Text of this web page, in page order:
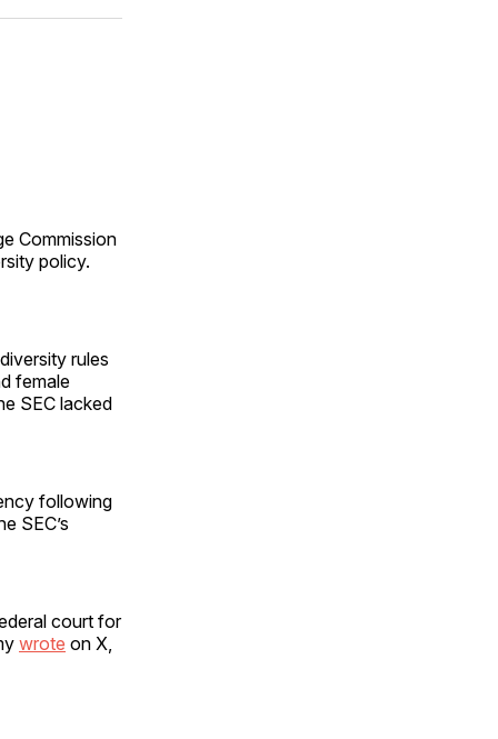
LinkedInWhatsApp
Email
Commission
policy.
rules
female
SEC lacked
following
SEC’s
court for
wrote on X,